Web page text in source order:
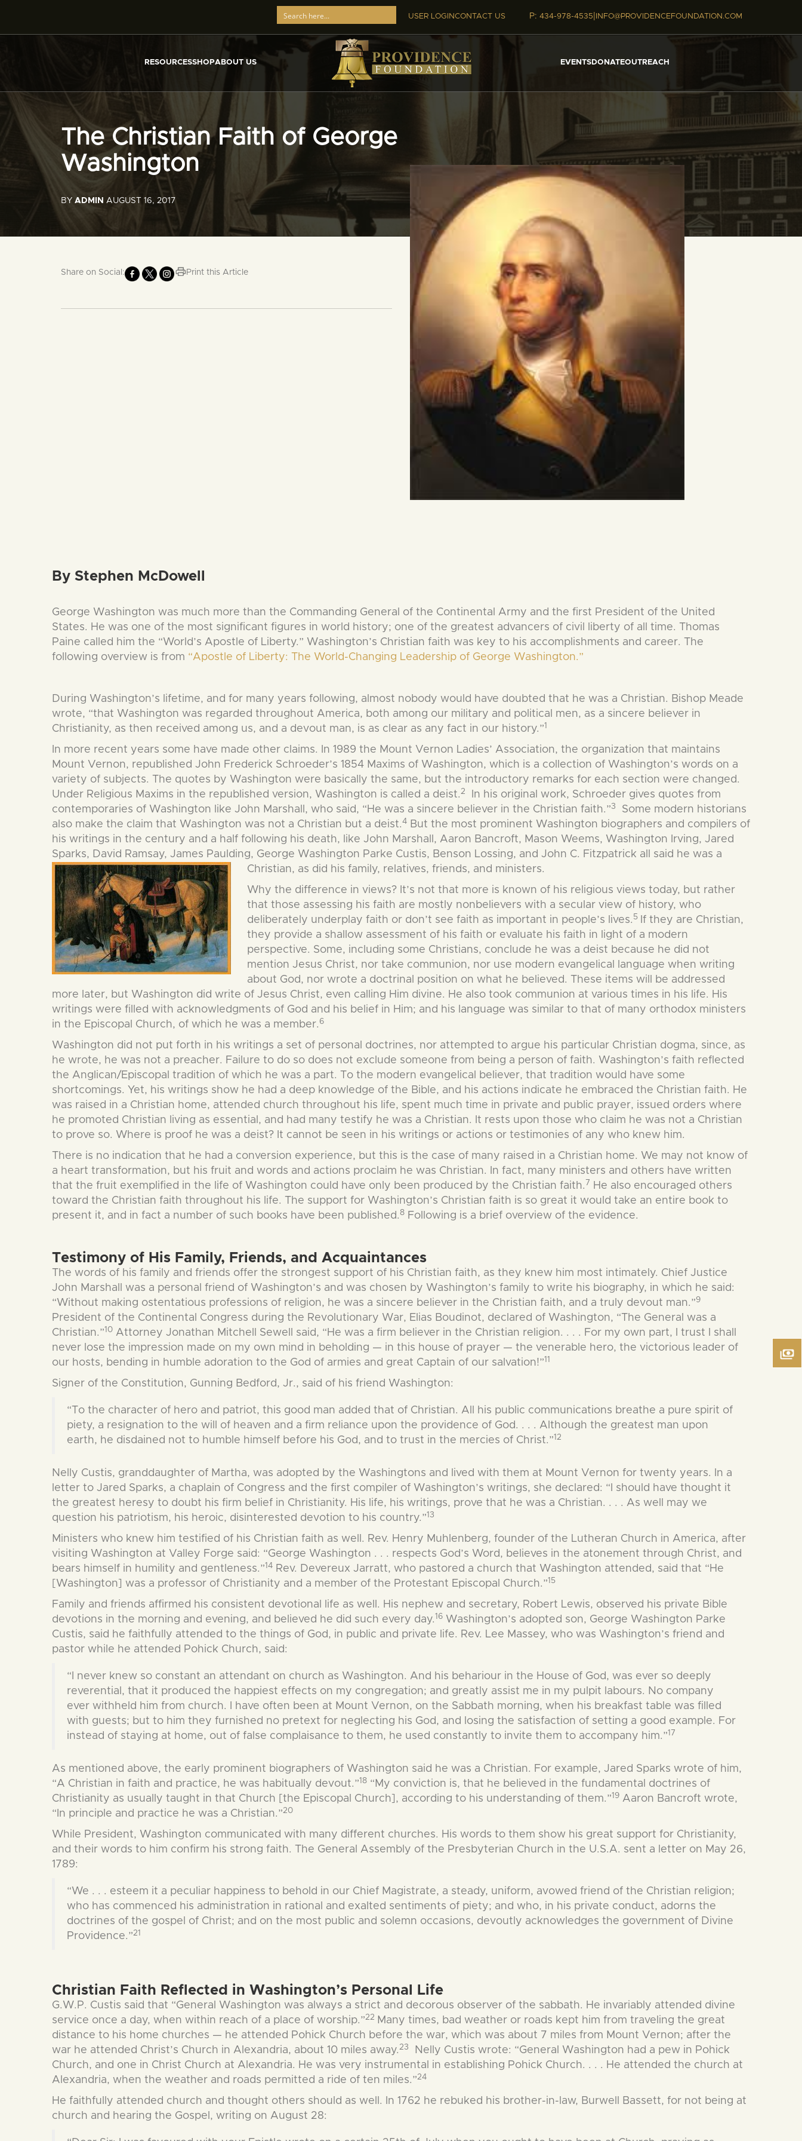
USER LOGINCONTACT US P: 434-978-4535| INFO@PROVIDENCEFOUNDATION.COM
RESOURCESSHOPABOUT US EVENTSDONATEOUTREACH
The Christian Faith of George
Washington
BY ADMIN AUGUST 16, 2017
Share on Social: Print this Article
By Stephen McDowell
George Washington was much more than the Commanding General of the Continental Army and the first President of the United
States. He was one of the most significant figures in world history; one of the greatest advancers of civil liberty of all time. Thomas
Paine called him the “World’s Apostle of Liberty.” Washington’s Christian faith was key to his accomplishments and career. The
following overview is from “Apostle of Liberty: The World-Changing Leadership of George Washington.”
During Washington’s lifetime, and for many years following, almost nobody would have doubted that he was a Christian. Bishop Meade
wrote, “that Washington was regarded throughout America, both among our military and political men, as a sincere believer in
Christianity, as then received among us, and a devout man, is as clear as any fact in our history.”1
In more recent years some have made other claims. In 1989 the Mount Vernon Ladies’ Association, the organization that maintains
Mount Vernon, republished John Frederick Schroeder’s 1854 Maxims of Washington, which is a collection of Washington’s words on a
variety of subjects. The quotes by Washington were basically the same, but the introductory remarks for each section were changed.
Under Religious Maxims in the republished version, Washington is called a deist. 2
In his original work, Schroeder gives quotes from
contemporaries of Washington like John Marshall, who said, “He was a sincere believer in the Christian faith.”3
Some modern historians
also make the claim that Washington was not a Christian but a deist.4 But the most prominent Washington biographers and compilers of
his writings in the century and a half following his death, like John Marshall, Aaron Bancroft, Mason Weems, Washington Irving, Jared
Sparks, David Ramsay, James Paulding, George Washington Parke Custis, Benson Lossing, and John C. Fitzpatrick all said he was a
Christian, as did his family, relatives, friends, and ministers.
Why the difference in views? It’s not that more is known of his religious views today, but rather
that those assessing his faith are mostly nonbelievers with a secular view of history, who
deliberately underplay faith or don’t see faith as important in people’s lives. 5 If they are Christian,
they provide a shallow assessment of his faith or evaluate his faith in light of a modern
perspective. Some, including some Christians, conclude he was a deist because he did not
mention Jesus Christ, nor take communion, nor use modern evangelical language when writing
about God, nor wrote a doctrinal position on what he believed. These items will be addressed
more later, but Washington did write of Jesus Christ, even calling Him divine. He also took communion at various times in his life. His
writings were filled with acknowledgments of God and his belief in Him; and his language was similar to that of many orthodox ministers
in the Episcopal Church, of which he was a member. 6
Washington did not put forth in his writings a set of personal doctrines, nor attempted to argue his particular Christian dogma, since, as
he wrote, he was not a preacher. Failure to do so does not exclude someone from being a person of faith. Washington’s faith reflected
the Anglican/Episcopal tradition of which he was a part. To the modern evangelical believer, that tradition would have some
shortcomings. Yet, his writings show he had a deep knowledge of the Bible, and his actions indicate he embraced the Christian faith. He
was raised in a Christian home, attended church throughout his life, spent much time in private and public prayer, issued orders where
he promoted Christian living as essential, and had many testify he was a Christian. It rests upon those who claim he was not a Christian
to prove so. Where is proof he was a deist? It cannot be seen in his writings or actions or testimonies of any who knew him.
There is no indication that he had a conversion experience, but this is the case of many raised in a Christian home. We may not know of
a heart transformation, but his fruit and words and actions proclaim he was Christian. In fact, many ministers and others have written
that the fruit exemplified in the life of Washington could have only been produced by the Christian faith.7
He also encouraged others
toward the Christian faith throughout his life. The support for Washington’s Christian faith is so great it would take an entire book to
present it, and in fact a number of such books have been published.8 Following is a brief overview of the evidence.
Testimony of His Family, Friends, and Acquaintances
The words of his family and friends offer the strongest support of his Christian faith, as they knew him most intimately. Chief Justice
John Marshall was a personal friend of Washington’s and was chosen by Washington’s family to write his biography, in which he said:
“Without making ostentatious professions of religion, he was a sincere believer in the Christian faith, and a truly devout man.”9
President of the Continental Congress during the Revolutionary War, Elias Boudinot, declared of Washington, “The General was a
Christian.”10 Attorney Jonathan Mitchell Sewell said, “He was a firm believer in the Christian religion. . . . For my own part, I trust I shall
never lose the impression made on my own mind in beholding — in this house of prayer — the venerable hero, the victorious leader of
our hosts, bending in humble adoration to the God of armies and great Captain of our salvation!”11
Signer of the Constitution, Gunning Bedford, Jr., said of his friend Washington:
“To the character of hero and patriot, this good man added that of Christian. All his public communications breathe a pure spirit of
piety, a resignation to the will of heaven and a firm reliance upon the providence of God. . . . Although the greatest man upon
earth, he disdained not to humble himself before his God, and to trust in the mercies of Christ.”12
Nelly Custis, granddaughter of Martha, was adopted by the Washingtons and lived with them at Mount Vernon for twenty years. In a
letter to Jared Sparks, a chaplain of Congress and the first compiler of Washington’s writings, she declared: “I should have thought it
the greatest heresy to doubt his firm belief in Christianity. His life, his writings, prove that he was a Christian. . . . As well may we
question his patriotism, his heroic, disinterested devotion to his country.”13
Ministers who knew him testified of his Christian faith as well. Rev. Henry Muhlenberg, founder of the Lutheran Church in America, after
visiting Washington at Valley Forge said: “George Washington . . . respects God’s Word, believes in the atonement through Christ, and
bears himself in humility and gentleness.”14 Rev. Devereux Jarratt, who pastored a church that Washington attended, said that “He
[Washington] was a professor of Christianity and a member of the Protestant Episcopal Church.”15
Family and friends affirmed his consistent devotional life as well. His nephew and secretary, Robert Lewis, observed his private Bible
devotions in the morning and evening, and believed he did such every day.16 Washington’s adopted son, George Washington Parke
Custis, said he faithfully attended to the things of God, in public and private life. Rev. Lee Massey, who was Washington’s friend and
pastor while he attended Pohick Church, said:
“I never knew so constant an attendant on church as Washington. And his behariour in the House of God, was ever so deeply
reverential, that it produced the happiest effects on my congregation; and greatly assist me in my pulpit labours. No company
ever withheld him from church. I have often been at Mount Vernon, on the Sabbath morning, when his breakfast table was filled
with guests; but to him they furnished no pretext for neglecting his God, and losing the satisfaction of setting a good example. For
instead of staying at home, out of false complaisance to them, he used constantly to invite them to accompany him.”17
As mentioned above, the early prominent biographers of Washington said he was a Christian. For example, Jared Sparks wrote of him,
“A Christian in faith and practice, he was habitually devout.”18 “My conviction is, that he believed in the fundamental doctrines of
Christianity as usually taught in that Church [the Episcopal Church], according to his understanding of them.”19 Aaron Bancroft wrote,
“In principle and practice he was a Christian.”20
While President, Washington communicated with many different churches. His words to them show his great support for Christianity,
and their words to him confirm his strong faith. The General Assembly of the Presbyterian Church in the U.S.A. sent a letter on May 26,
1789:
“We . . . esteem it a peculiar happiness to behold in our Chief Magistrate, a steady, uniform, avowed friend of the Christian religion;
who has commenced his administration in rational and exalted sentiments of piety; and who, in his private conduct, adorns the
doctrines of the gospel of Christ; and on the most public and solemn occasions, devoutly acknowledges the government of Divine
Providence.”21
Christian Faith Reflected in Washington’s Personal Life
G.W.P. Custis said that “General Washington was always a strict and decorous observer of the sabbath. He invariably attended divine
service once a day, when within reach of a place of worship.”22 Many times, bad weather or roads kept him from traveling the great
distance to his home churches — he attended Pohick Church before the war, which was about 7 miles from Mount Vernon; after the
war he attended Christ’s Church in Alexandria, about 10 miles away. 23
Nelly Custis wrote: “General Washington had a pew in Pohick
Church, and one in Christ Church at Alexandria. He was very instrumental in establishing Pohick Church. . . . He attended the church at
Alexandria, when the weather and roads permitted a ride of ten miles.”24
He faithfully attended church and thought others should as well. In 1762 he rebuked his brother-in-law, Burwell Bassett, for not being at
church and hearing the Gospel, writing on August 28: